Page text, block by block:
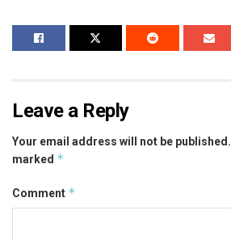
Leave a Reply
Your email address will not be published.
marked *
Comment *